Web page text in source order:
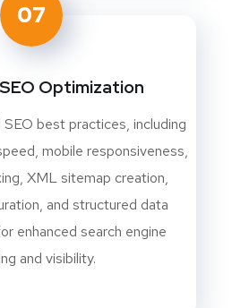
07
Optimization
best practices, including
mobile responsiveness,
XML sitemap creation,
and structured data
enhanced search engine
and visibility.